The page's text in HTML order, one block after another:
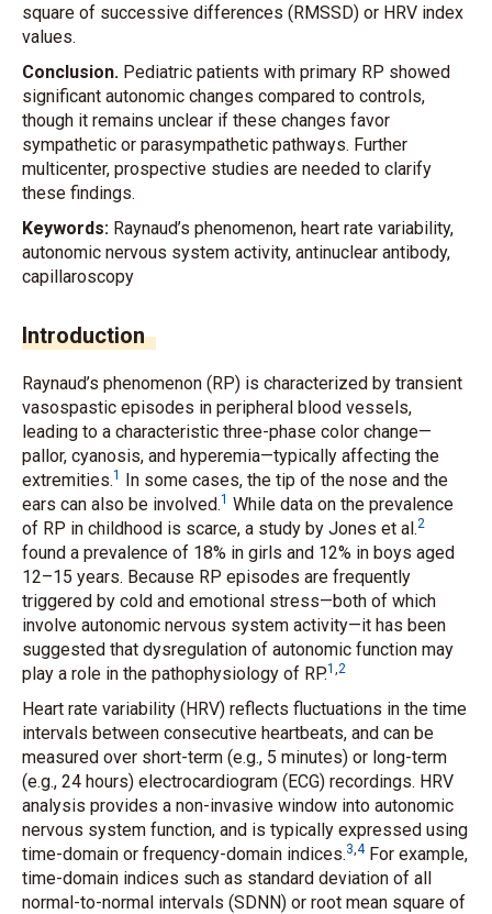
square of successive differences (RMSSD) or HRV index
values.
Conclusion. Pediatric patients with primary RP showed
significant autonomic changes compared to controls,
though it remains unclear if these changes favor
sympathetic or parasympathetic pathways. Further
multicenter, prospective studies are needed to clarify
these findings.
Keywords: Raynaud’s phenomenon, heart rate variability,
autonomic nervous system activity, antinuclear antibody,
capillaroscopy
Introduction
Raynaud’s phenomenon (RP) is characterized by transient
vasospastic episodes in peripheral blood vessels,
leading to a characteristic three-phase color change—
pallor, cyanosis, and hyperemia—typically affecting the
extremities.1 In some cases, the tip of the nose and the
ears can also be involved.1 While data on the prevalence
of RP in childhood is scarce, a study by Jones et al.2
found a prevalence of 18% in girls and 12% in boys aged
12–15 years. Because RP episodes are frequently
triggered by cold and emotional stress—both of which
involve autonomic nervous system activity—it has been
suggested that dysregulation of autonomic function may
play a role in the pathophysiology of RP.1 2
Heart rate variability (HRV) reflects fluctuations in the time
intervals between consecutive heartbeats, and can be
measured over short-term (e.g., 5 minutes) or long-term
(e.g., 24 hours) electrocardiogram (ECG) recordings. HRV
analysis provides a non-invasive window into autonomic
nervous system function, and is typically expressed using
time-domain or frequency-domain indices.3 4For example,
time-domain indices such as standard deviation of all
normal-to-normal intervals (SDNN) or root mean square of